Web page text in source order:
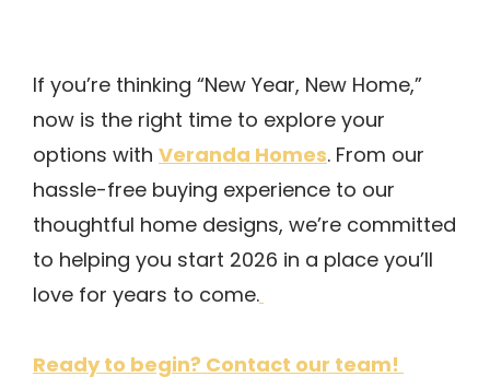
If you’re thinking “New Year, New Home,”
now is the right time to explore your
options with Veranda Homes. From our
hassle-free buying experience to our
thoughtful home designs, we’re committed
to helping you start 2026 in a place you’ll
love for years to come.
Ready to begin? Contact our team!